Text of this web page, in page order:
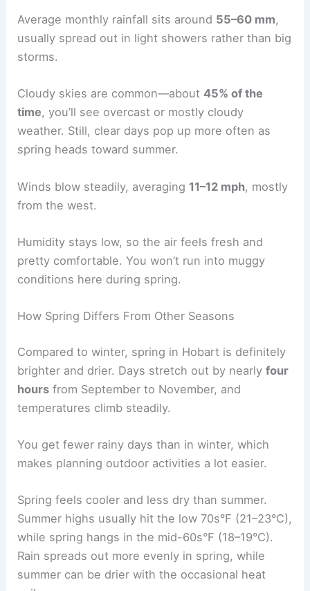
Average monthly rainfall sits around 55–60 mm,
usually spread out in light showers rather than big
storms.
Cloudy skies are common—about45% of the
time, you’ll see overcast or mostly cloudy
weather. Still, clear days pop up more often as
spring heads toward summer.
Winds blow steadily, averaging 11–12 mph, mostly
from the west.
Humidity stays low, so the air feels fresh and
pretty comfortable. You won’t run into muggy
conditions here during spring.
How Spring Differs From Other Seasons
Compared to winter, spring in Hobart is definitely
brighter and drier. Days stretch out by nearlyfour
hours from September to November, and
temperatures climb steadily.
You get fewer rainy days than in winter, which
makes planning outdoor activities a lot easier.
Spring feels cooler and less dry than summer.
Summer highs usually hit the low 70s°F (21–23°C),
while spring hangs in the mid-60s°F (18–19°C).
Rain spreads out more evenly in spring, while
summer can be drier with the occasional heat